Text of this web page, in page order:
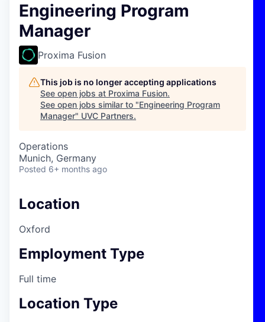
Engineering Program
Manager
Proxima Fusion
This job is no longer accepting applications
See open jobs at Proxima Fusion.
See open jobs similar to "Engineering Program
Manager" UVC Partners.
Operations
Munich, Germany
Posted 6+ months ago
Location
Oxford
Employment Type
Full time
Location Type